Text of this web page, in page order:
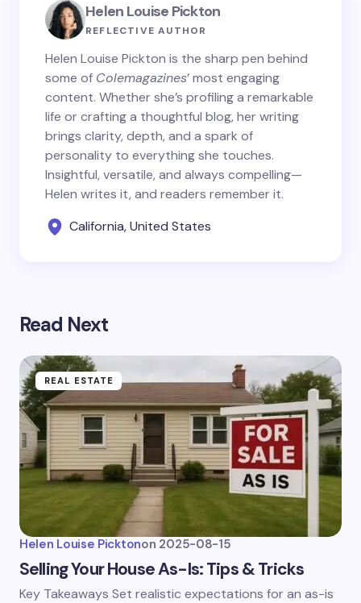
Helen Louise Pickton
REFLECTIVE AUTHOR
Helen Louise Pickton is the sharp pen behind
some of Colemagazines’ most engaging
content. Whether she’s profiling a remarkable
life or crafting a thoughtful blog, her writing
brings clarity, depth, and a spark of
personality to everything she touches.
Insightful, versatile, and always compelling—
Helen writes it, and readers remember it.
California, United States
Read Next
REAL ESTATE
Helen Louise Picktonon 2025-08-15
Selling Your House As-Is: Tips & Tricks
Key Takeaways Set realistic expectations for an as-is